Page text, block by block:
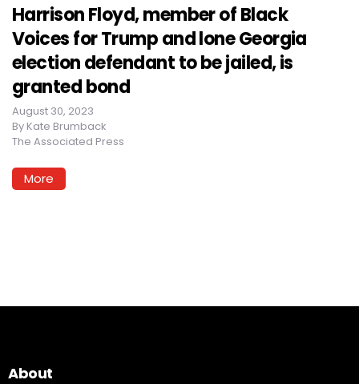
Harrison Floyd, member of Black
Voices for Trump and lone Georgia
election defendant to be jailed, is
granted bond
August 30, 2023
By Kate Brumback
The Associated Press
More
About